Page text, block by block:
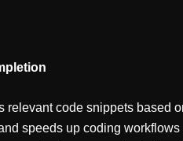
relevant code snippets based
speeds up coding workflows